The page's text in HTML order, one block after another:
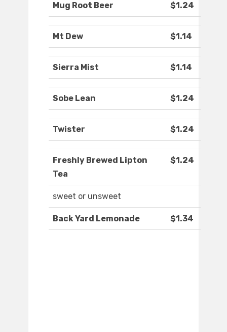
Mug Root Beer $1.24
Mt Dew $1.14
Sierra Mist $1.14
Sobe Lean $1.24
Twister $1.24
Freshly Brewed Lipton
Tea
$1.24
sweet or unsweet
Back Yard Lemonade $1.34